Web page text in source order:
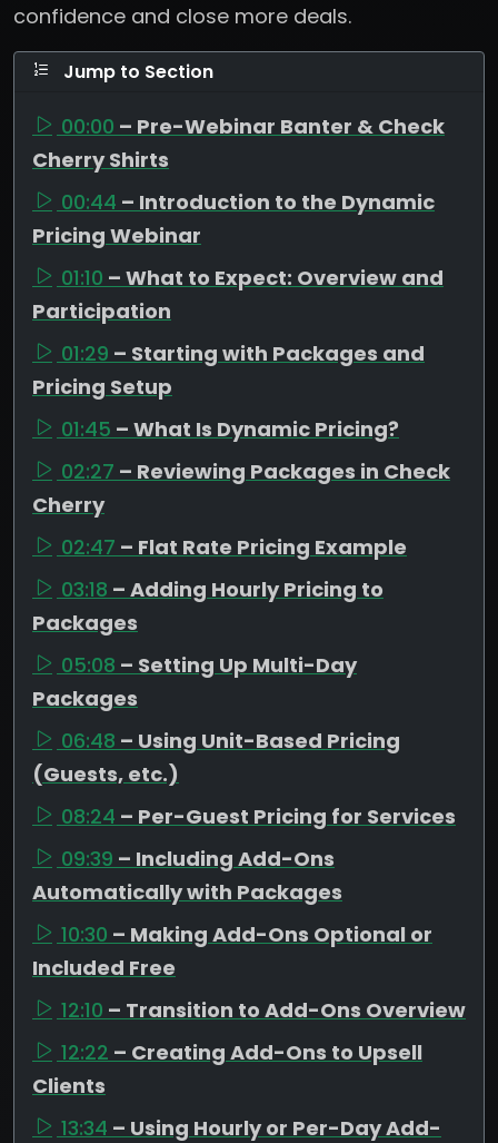
confidence and close more deals.
Jump to Section
00:00 – Pre-Webinar Banter & Check
Cherry Shirts
00:44 – Introduction to the Dynamic
Pricing Webinar
01:10 – What to Expect: Overview and
Participation
01:29 – Starting with Packages and
Pricing Setup
01:45 – What Is Dynamic Pricing?
02:27 – Reviewing Packages in Check
Cherry
02:47 – Flat Rate Pricing Example
03:18 – Adding Hourly Pricing to
Packages
05:08 – Setting Up Multi-Day
Packages
06:48 – Using Unit-Based Pricing
(Guests, etc.)
08:24 – Per-Guest Pricing for Services
09:39 – Including Add-Ons
Automatically with Packages
10:30 – Making Add-Ons Optional or
Included Free
12:10 – Transition to Add-Ons Overview
12:22 – Creating Add-Ons to Upsell
Clients
13:34 – Using Hourly or Per-Day Add-